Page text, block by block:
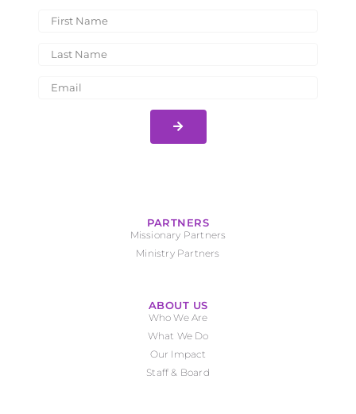
PARTNERS
Missionary Partners
Ministry Partners
ABOUT US
Who We Are
What We Do
Our Impact
Staff & Board